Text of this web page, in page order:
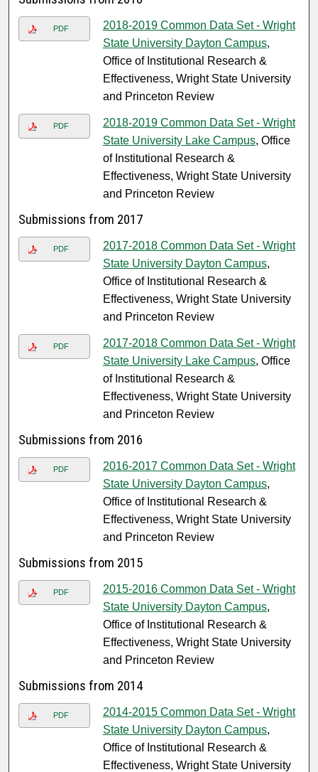
PDF
2018-2019 Common Data Set - Wright
State University Dayton Campus,
Office of Institutional Research &
Effectiveness, Wright State University
and Princeton Review
PDF
2018-2019 Common Data Set - Wright
State University Lake Campus, Office
of Institutional Research &
Effectiveness, Wright State University
and Princeton Review
Submissions from 2017
PDF
2017-2018 Common Data Set - Wright
State University Dayton Campus,
Office of Institutional Research &
Effectiveness, Wright State University
and Princeton Review
PDF
2017-2018 Common Data Set - Wright
State University Lake Campus, Office
of Institutional Research &
Effectiveness, Wright State University
and Princeton Review
Submissions from 2016
PDF
2016-2017 Common Data Set - Wright
State University Dayton Campus,
Office of Institutional Research &
Effectiveness, Wright State University
and Princeton Review
Submissions from 2015
PDF
2015-2016 Common Data Set - Wright
State University Dayton Campus,
Office of Institutional Research &
Effectiveness, Wright State University
and Princeton Review
Submissions from 2014
PDF
2014-2015 Common Data Set - Wright
State University Dayton Campus,
Office of Institutional Research &
Effectiveness, Wright State University